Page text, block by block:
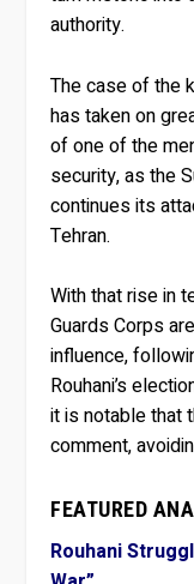
authority.
The case of the
has taken on
of one of the
security, as the
continues its
Tehran.
With that rise in
Guards Corps
influence,
Rouhani’s
it is notable that
comment,
FEATURED
Rouhani